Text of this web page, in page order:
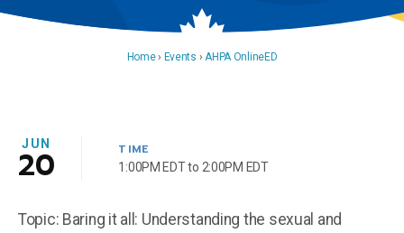
Home› Events › AHPA OnlineED
JUN
20 TIME
1:00PM EDT to 2:00PM EDT
Topic: Baring it all: Understanding the sexual and